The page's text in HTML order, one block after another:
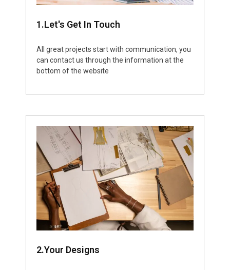
1.Let's Get In Touch
All great projects start with communication, you
can contact us through the information at the
bottom of the website
2.Your Designs